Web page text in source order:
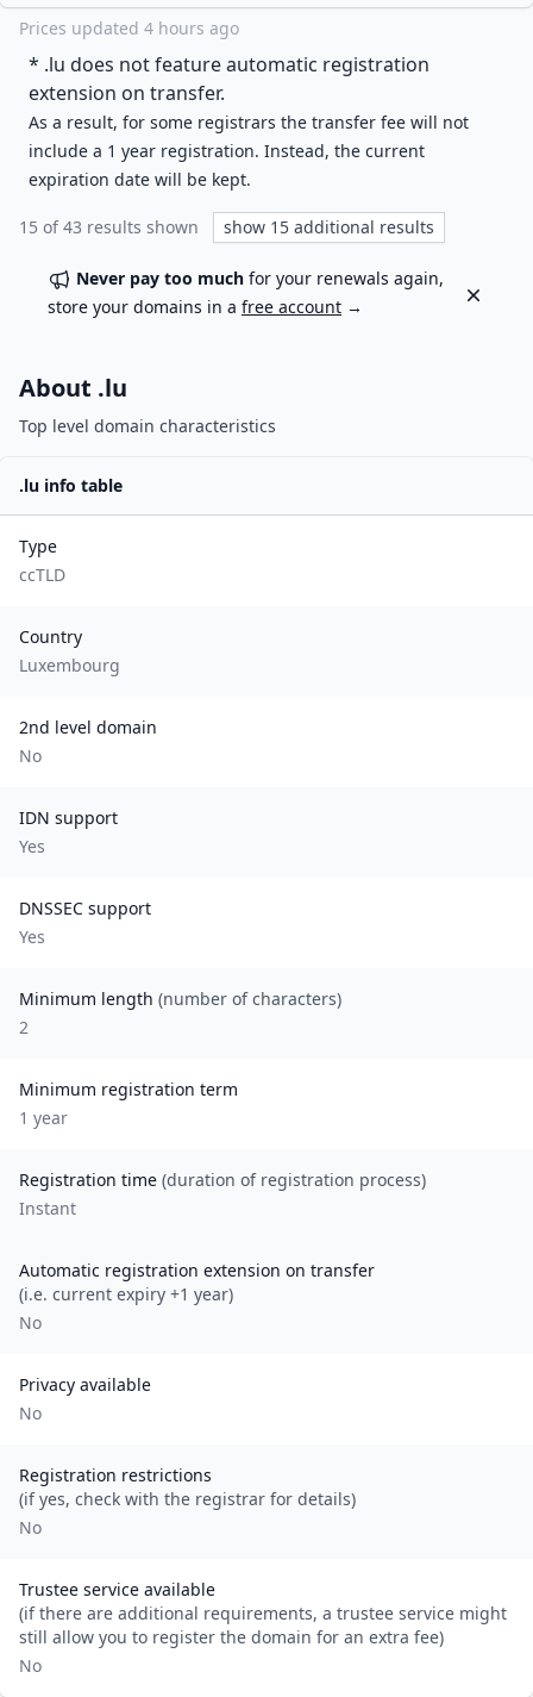
Prices updated 4 hours ago
* .lu does not feature automatic registration
extension on transfer.
As a result, for some registrars the transfer fee will not
include a 1 year registration. Instead, the current
expiration date will be kept.
15 of43 results shown show 15 additional results
Never pay too much for your renewals again,
store your domains in a free account →
Dismiss
About .lu
Top level domain characteristics
.lu info table
Type
ccTLD
Country
Luxembourg
2nd level domain
No
IDN support
Yes
DNSSEC support
Yes
Minimum length (number of characters)
2
Minimum registration term
1 year
Registration time (duration of registration process)
Instant
Automatic registration extension on transfer
(i.e. current expiry +1 year)
No
Privacy available
No
Registration restrictions
(if yes, check with the registrar for details)
No
Trustee service available
(if there are additional requirements, a trustee service might
still allow you to register the domain for an extra fee)
No